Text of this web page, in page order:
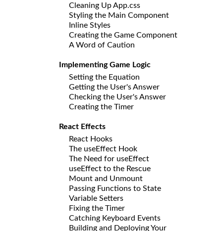
Cleaning Up App.css
Styling the Main Component
Inline Styles
Creating the Game Component
A Word of Caution
Implementing Game Logic
Setting the Equation
Getting the User's Answer
Checking the User's Answer
Creating the Timer
React Effects
React Hooks
The useEffect Hook
The Need for useEffect
useEffect to the Rescue
Mount and Unmount
Passing Functions to State
Variable Setters
Fixing the Timer
Catching Keyboard Events
Building and Deploying Your